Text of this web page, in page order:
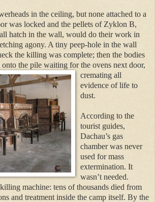
in the ceiling, but none attached to a
was locked and the pellets of Zyklon B,
hatch in the wall, would do their work in
agony. A tiny peep-hole in the wall
the killing was complete; then the bodies
onto the pile waiting for the ovens next door,
cremating all
evidence of life to
dust.
According to the
tourist guides,
Dachau’s gas
chamber was never
used for mass
extermination. It
wasn’t needed.
machine: tens of thousands died from
and treatment inside the camp itself. By the